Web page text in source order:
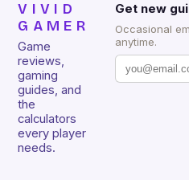
VIVID
GAMER
Game
reviews,
gaming
guides, and
the
calculators
every player
needs.
Get new
Occasional
anytime.